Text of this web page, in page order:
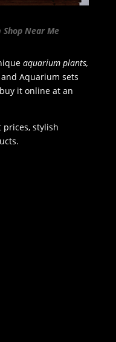
Near Me
aquarium plants,
Aquarium sets
it online at an
stylish